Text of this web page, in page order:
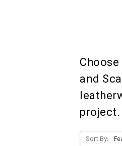
and
project.
Sort By: